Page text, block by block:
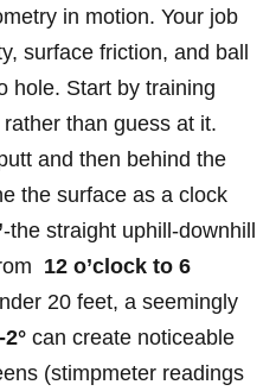
in motion. Your job
surface friction, ‍and ball
hole. Start⁣ by training
than guess at ⁤it.
and then behind the
the surface as ​a ‌clock
-the ‍straight uphill-downhill
12 o’clock‍ to 6
⁢20​ feet, a seemingly
2° can create noticeable
(stimpmeter readings